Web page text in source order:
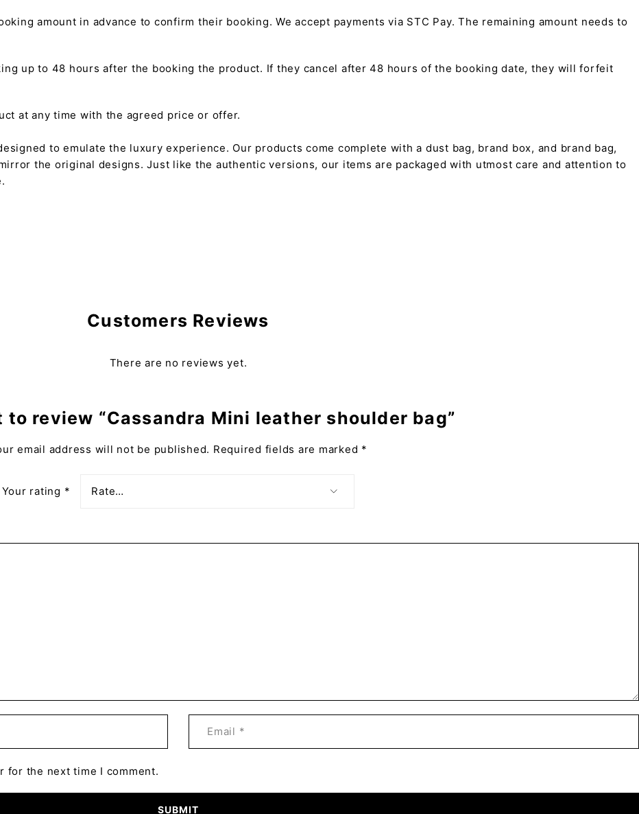
amount in advance to confirm their booking. We accept payments via STC Pay. The remaining amount needs to
up to 48 hours after the booking the product. If they cancel after 48 hours of the booking date, they will forfeit
at any time with the agreed price or offer.
to emulate the luxury experience. Our products come complete with a dust bag, brand box, and brand bag,
the original designs. Just like the authentic versions, our items are packaged with utmost care and attention to
Customers Reviews
There are no reviews yet.
review “Cassandra Mini leather shoulder bag”
email address will not be published. Required fields are marked *
Your rating *
for the next time I comment.